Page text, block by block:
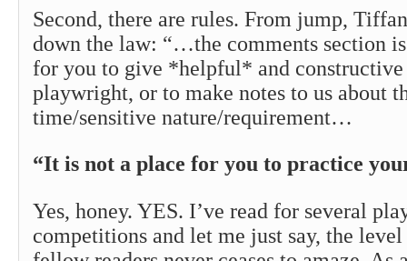
Second, there are rules. From jump,
down the law: “…the comments section
for you to give *helpful* and constructive
playwright, or to make notes to us about
time/sensitive nature/requirement…
“It is not a place for you to practice
Yes, honey. YES. I’ve read for several
competitions and let me just say, the